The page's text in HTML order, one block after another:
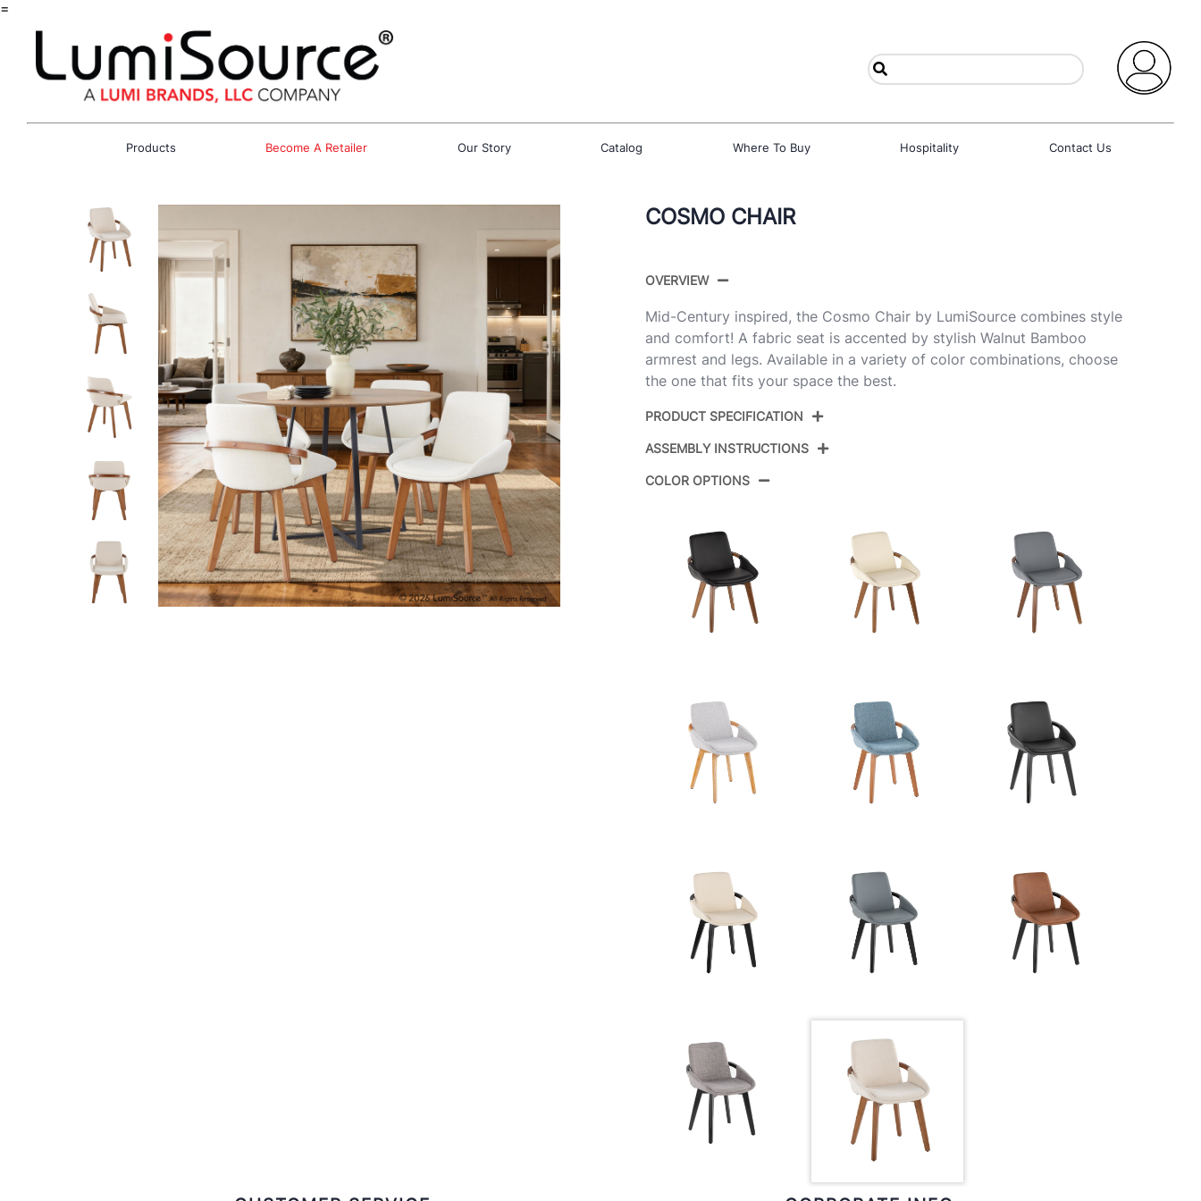
=
Products Become A Retailer Our Story Catalog Where To Buy Hospitality Contact Us
COSMO CHAIR
OVERVIEW
Mid-Century inspired, the Cosmo Chair by LumiSource combines style
and comfort! A fabric seat is accented by stylish Walnut Bamboo
armrest and legs. Available in a variety of color combinations, choose
the one that fits your space the best.
PRODUCT SPECIFICATION
Overall Length 20.25''
Overall Width
Overall Height
ASSEMBLY INSTRUCTIONS
COLOR OPTIONS